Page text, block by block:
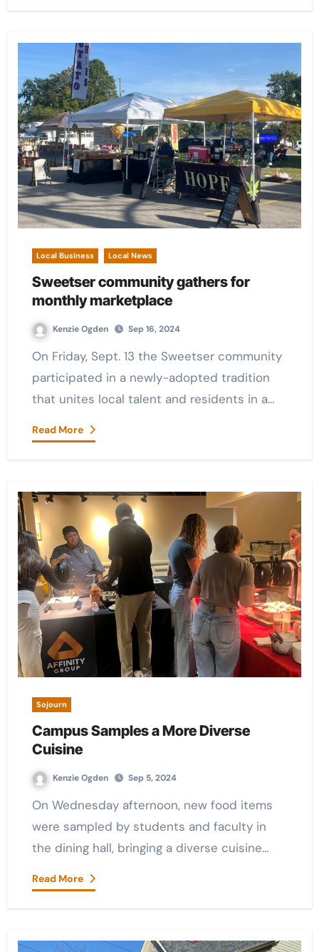
Local Business Local News
Sweetser community gathers for
monthly marketplace
Kenzie Ogden Sep 16, 2024
On Friday, Sept. 13 the Sweetser community
participated in a newly-adopted tradition
that unites local talent and residents in a…
Read More
Sojourn
Campus Samples a More Diverse
Cuisine
Kenzie Ogden Sep 5, 2024
On Wednesday afternoon, new food items
were sampled by students and faculty in
the dining hall, bringing a diverse cuisine…
Read More